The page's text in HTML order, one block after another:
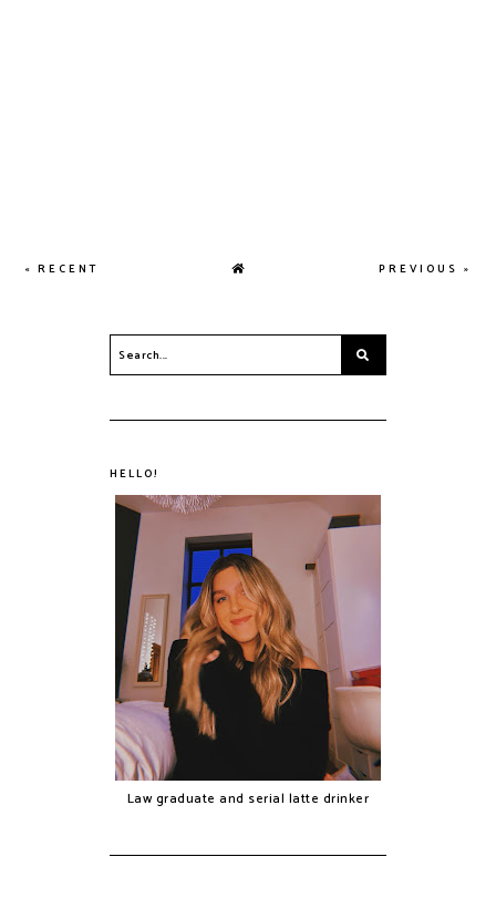
« RECENT PREVIOUS »
HELLO!
Law graduate and serial latte drinker